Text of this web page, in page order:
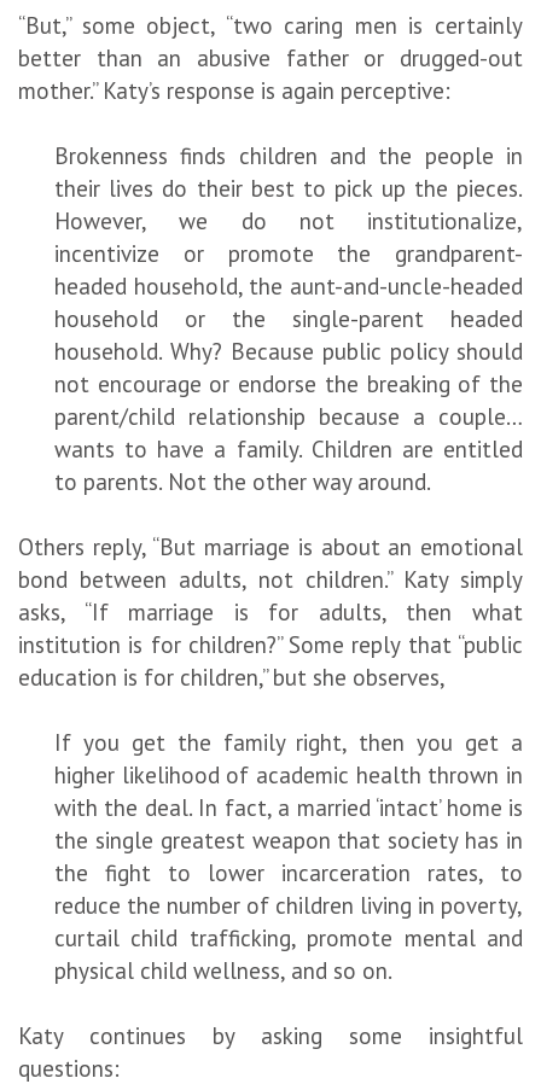
“But,” some object, “two caring men is certainly
better than an abusive father or drugged-out
mother.” Katy’s response is again perceptive:
Brokenness finds children and the people in
their lives do their best to pick up the pieces.
However, we do not institutionalize,
incentivize or promote the grandparent-
headed household, the aunt-and-uncle-headed
household or the single-parent headed
household. Why? Because public policy should
not encourage or endorse the breaking of the
parent/child relationship because a couple…
wants to have a family. Children are entitled
to parents. Not the other way around.
Others reply, “But marriage is about an emotional
bond between adults, not children.” Katy simply
asks, “If marriage is for adults, then what
institution is for children?” Some reply that “public
education is for children,” but she observes,
If you get the family right, then you get a
higher likelihood of academic health thrown in
with the deal. In fact, a married ‘intact’ home is
the single greatest weapon that society has in
the fight to lower incarceration rates, to
reduce the number of children living in poverty,
curtail child trafficking, promote mental and
physical child wellness, and so on.
Katy continues by asking some insightful
questions: